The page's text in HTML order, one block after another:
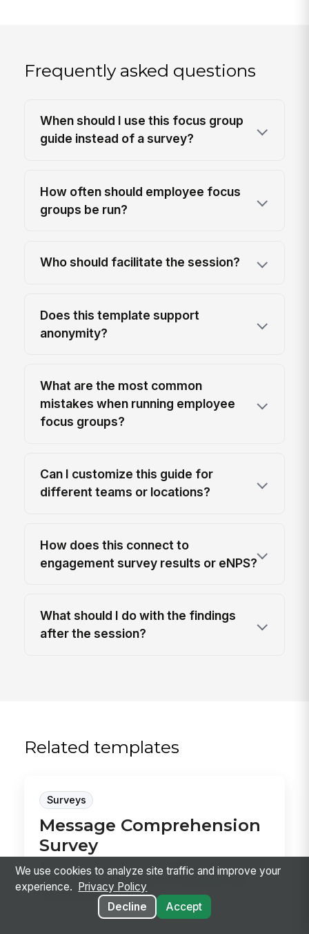
Frequently asked questions
When should I use this focus group
guide instead of a survey?
How often should employee focus
groups be run?
Who should facilitate the session?
Does this template support
anonymity?
What are the most common
mistakes when running employee
focus groups?
Can I customize this guide for
different teams or locations?
How does this connect to
engagement survey results or eNPS?
What should I do with the findings
after the session?
Related templates
Surveys
Message Comprehension
Survey
Check whether employees actually understood
a specific announcement or campaign, then
capture whe...
We use cookies to analyze site traffic and improve your
experience.
Privacy Policy
Decline
Accept